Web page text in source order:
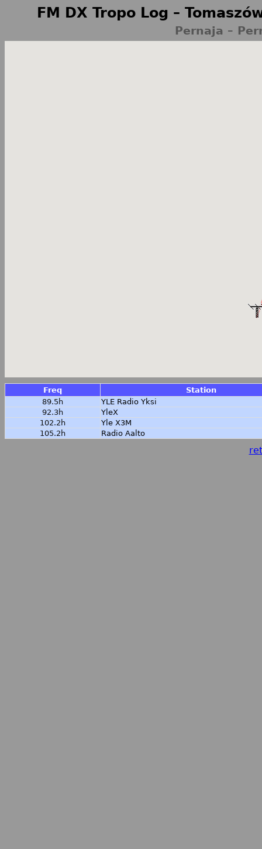
FM DX Tropo Log –
Pernaja –
Freq
Station
89.5h
YLE Radio Yksi
92.3h
YleX
102.2h
Yle X3M
105.2h
Radio Aalto